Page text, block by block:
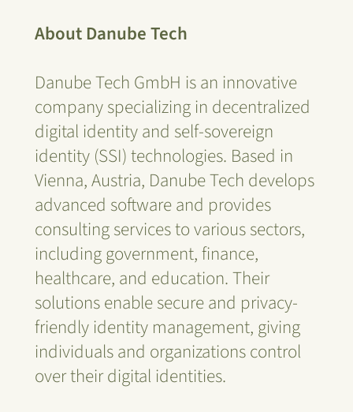
About Danube Tech
Danube Tech GmbH is an innovative
company specializing in decentralized
digital identity and self-sovereign
identity (SSI) technologies. Based in
Vienna, Austria, Danube Tech develops
advanced software and provides
consulting services to various sectors,
including government, finance,
healthcare, and education. Their
solutions enable secure and privacy-
friendly identity management, giving
individuals and organizations control
over their digital identities.